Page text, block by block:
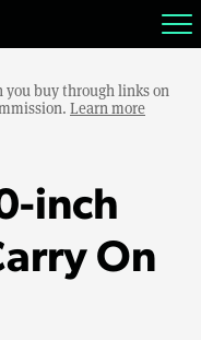
you buy through links on
Learn more
inch
On